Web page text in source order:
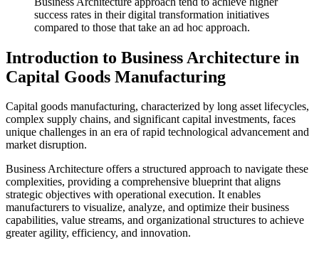
success rates in their digital transformation initiatives
compared to those that take an ad hoc approach.
Introduction to Business Architecture in
Capital Goods Manufacturing
Capital goods manufacturing, characterized by long asset lifecycles,
complex supply chains, and significant capital investments, faces
unique challenges in an era of rapid technological advancement and
market disruption.
Business Architecture offers a structured approach to navigate these
complexities, providing a comprehensive blueprint that aligns
strategic objectives with operational execution. It enables
manufacturers to visualize, analyze, and optimize their business
capabilities, value streams, and organizational structures to achieve
greater agility, efficiency, and innovation.